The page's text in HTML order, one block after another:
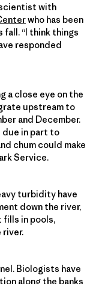
scientist with
who has been
fall. “I think things
responded
a close eye on the
upstream to
and December.
in part to
chum could make
Service.
turbidity have
down the river,
fills in pools,
river.
Biologists have
along the banks